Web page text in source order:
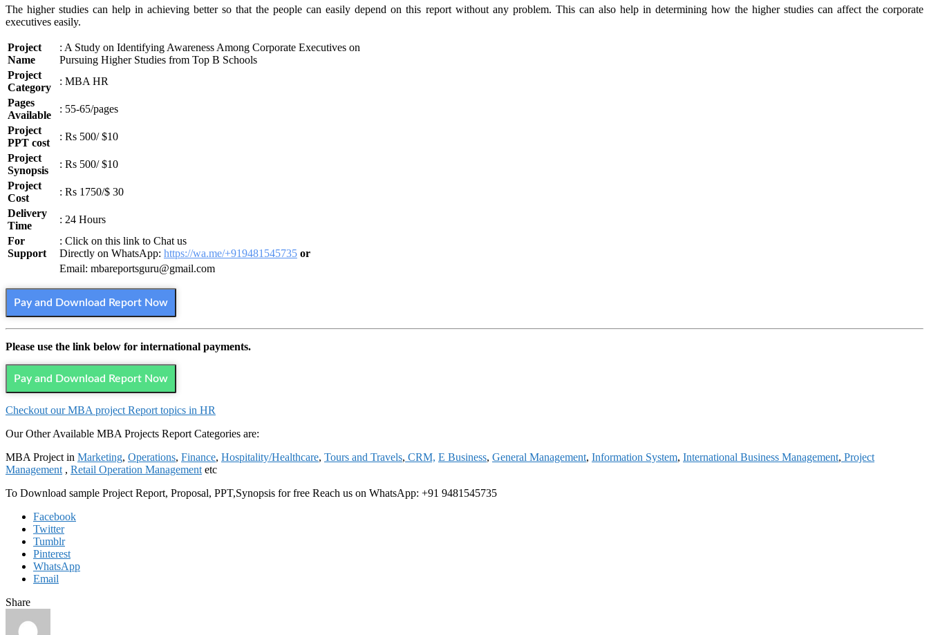
The higher studies can help in achieving better so that the people can easily depend on this report without any problem. This can also help in determining how the higher studies can affect the corporate
executives easily.
Project
Name
: A Study on Identifying Awareness Among Corporate Executives on
Pursuing Higher Studies from Top B Schools
Project
Category
: MBA HR
Pages
Available
: 55-65/pages
Project
PPT cost
: Rs 500/ $10
Project
Synopsis
: Rs 500/ $10
Project
Cost
: Rs 1750/$ 30
Delivery
Time
: 24 Hours
For
Support
: Click on this link to Chat us
Directly on WhatsApp: https://wa.me/+919481545735 or
Email: mbareportsguru@gmail.com
Pay and Download Report Now
Please use the link below for international payments.
Pay and Download Report Now
Checkout our MBA project Report topics in HR
Our Other Available MBA Projects Report Categories are:
MBA Project in Marketing, Operations, Finance, Hospitality/Healthcare, Tours and Travels, CRM, E Business, General Management, Information System, International Business Management, Project
Management , Retail Operation Management etc
To Download sample Project Report, Proposal, PPT,Synopsis for free Reach us on WhatsApp: +91 9481545735
Facebook
Twitter
Tumblr
Pinterest
WhatsApp
Email
Share